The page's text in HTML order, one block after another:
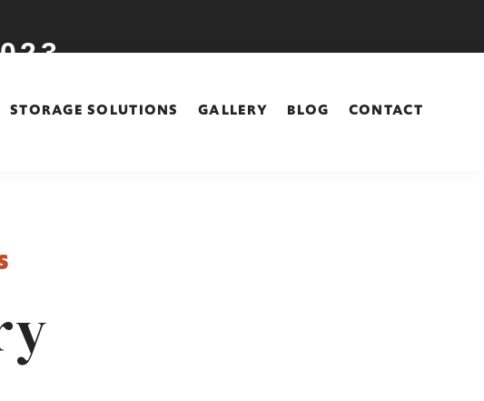
STORAGE SOLUTIONS GALLERY BLOG CONTACT